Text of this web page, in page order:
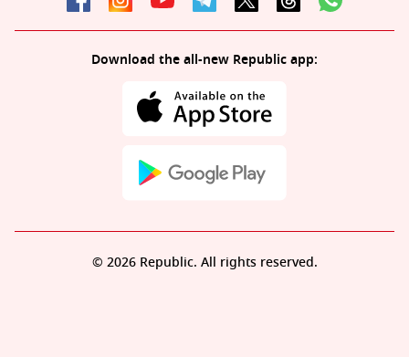
Download the all-new Republic app:
© 2026 Republic. All rights reserved.